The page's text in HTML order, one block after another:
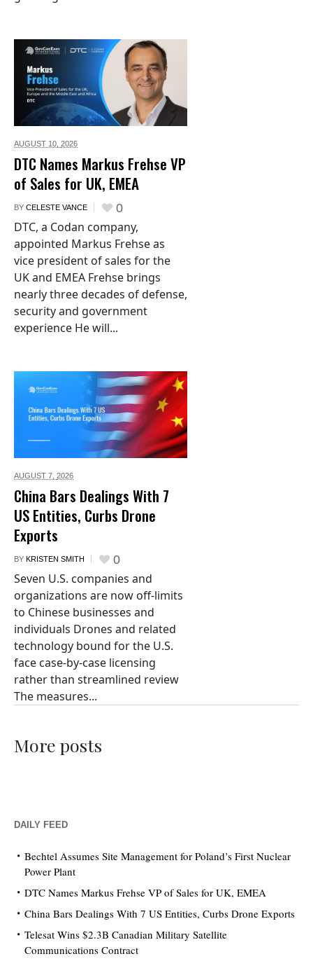
AUGUST 10, 2026
DTC Names Markus Frehse VP
of Sales for UK, EMEA
BY CELESTE VANCE 0
DTC, a Codan company,
appointed Markus Frehse as
vice president of sales for the
UK and EMEA Frehse brings
nearly three decades of defense,
security and government
experience He will...
AUGUST 7, 2026
China Bars Dealings With 7
US Entities, Curbs Drone
Exports
BY KRISTEN SMITH 0
Seven U.S. companies and
organizations are now off-limits
to Chinese businesses and
individuals Drones and related
technology bound for the U.S.
face case-by-case licensing
rather than streamlined review
The measures...
More posts
DAILY FEED
Bechtel Assumes Site Management for Poland’s First Nuclear
Power Plant
DTC Names Markus Frehse VP of Sales for UK, EMEA
China Bars Dealings With 7 US Entities, Curbs Drone Exports
Telesat Wins $2.3B Canadian Military Satellite
Communications Contract